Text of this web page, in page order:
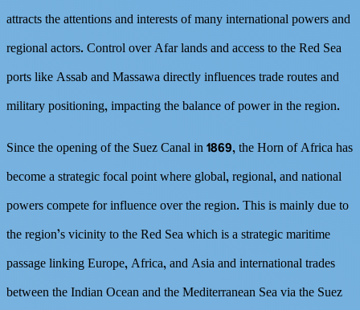
attracts the attentions and interests of many international powers and
regional actors. Control over Afar lands and access to the Red Sea
ports like Assab and Massawa directly influences trade routes and
military positioning, impacting the balance of power in the region.
Since the opening of the Suez Canal in 1869, the Horn of Africa has
become a strategic focal point where global, regional, and national
powers compete for influence over the region. This is mainly due to
the region’s vicinity to the Red Sea which is a strategic maritime
passage linking Europe, Africa, and Asia and international trades
between the Indian Ocean and the Mediterranean Sea via the Suez